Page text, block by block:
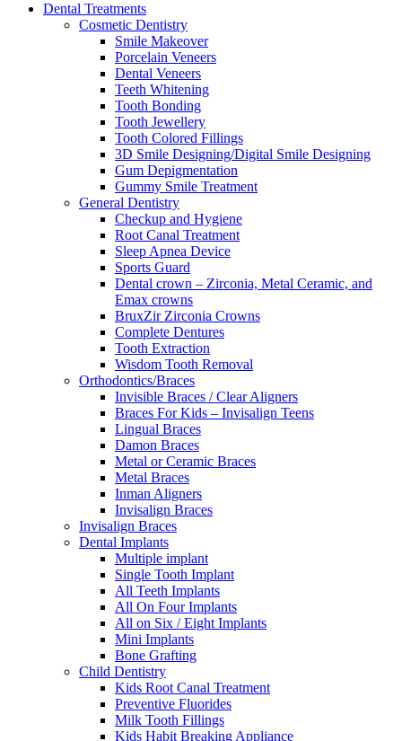
Dental Treatments
Cosmetic Dentistry
Smile Makeover
Porcelain Veneers
Dental Veneers
Teeth Whitening
Tooth Bonding
Tooth Jewellery
Tooth Colored Fillings
3D Smile Designing/Digital Smile Designing
Gum Depigmentation
Gummy Smile Treatment
General Dentistry
Checkup and Hygiene
Root Canal Treatment
Sleep Apnea Device
Sports Guard
Dental crown – Zirconia, Metal Ceramic, and
Emax crowns
BruxZir Zirconia Crowns
Complete Dentures
Tooth Extraction
Wisdom Tooth Removal
Orthodontics/Braces
Invisible Braces / Clear Aligners
Braces For Kids – Invisalign Teens
Lingual Braces
Damon Braces
Metal or Ceramic Braces
Metal Braces
Inman Aligners
Invisalign Braces
Invisalign Braces
Dental Implants
Multiple implant
Single Tooth Implant
All Teeth Implants
All On Four Implants
All on Six / Eight Implants
Mini Implants
Bone Grafting
Child Dentistry
Kids Root Canal Treatment
Preventive Fluorides
Milk Tooth Fillings
Kids Habit Breaking Appliance